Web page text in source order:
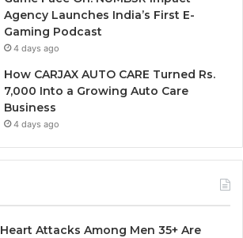
Agency Launches India’s First E-
Gaming Podcast
4 days ago
How CARJAX AUTO CARE Turned Rs.
7,000 Into a Growing Auto Care
Business
4 days ago
Heart Attacks Among Men 35+ Are